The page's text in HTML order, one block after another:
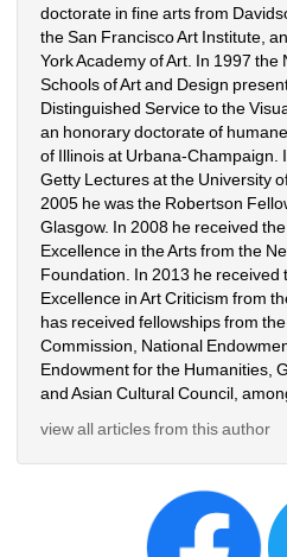
doctorate in fine arts from
the San Francisco Art Institute,
York Academy of Art. In 1997
Schools of Art and Design
Distinguished Service to the
an honorary doctorate of
of Illinois at Urbana-Champaign.
Getty Lectures at the University
2005 he was the Robertson
Glasgow. In 2008 he received
Excellence in the Arts from the
Foundation. In 2013 he received
Excellence in Art Criticism from
has received fellowships from
Commission, National
Endowment for the Humanities,
and Asian Cultural Council,
view all articles from this author